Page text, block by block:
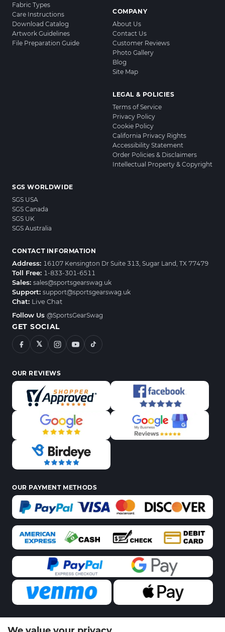
Fabric Types
Care Instructions
Download Catalog
Artwork Guidelines
File Preparation Guide
COMPANY
About Us
Contact Us
Customer Reviews
Photo Gallery
Blog
Site Map
LEGAL & POLICIES
Terms of Service
Privacy Policy
Cookie Policy
California Privacy Rights
Accessibility Statement
Order Policies & Disclaimers
Intellectual Property & Copyright
SGS WORLDWIDE
SGS USA
SGS Canada
SGS UK
SGS Australia
CONTACT INFORMATION
Address: 16107 Kensington Dr Suite 313, Sugar Land, TX 77479
Toll Free: 1-833-301-6511
Sales: sales@sportsgearswag.uk
Support: support@sportsgearswag.uk
Chat: Live Chat
Follow Us @SportsGearSwag
GET SOCIAL
𝕏
OUR REVIEWS
OUR PAYMENT METHODS